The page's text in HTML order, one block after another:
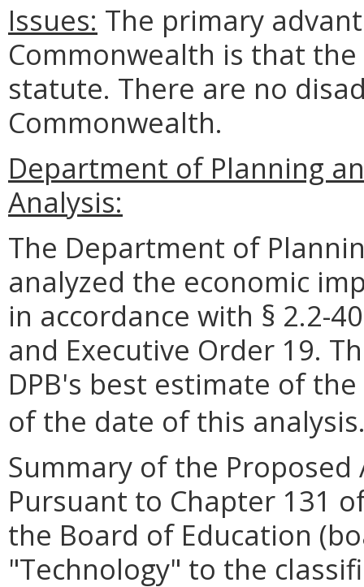
Issues: The primary
Commonwealth is that
statute. There are no
Commonwealth.
Department of Planning
Analysis:
The Department of
analyzed the economic
in accordance with § 2.2-
and Executive Order 19.
DPB's best estimate of
of the date of this
Summary of the
Pursuant to Chapter 131
the Board of Education
"Technology" to the